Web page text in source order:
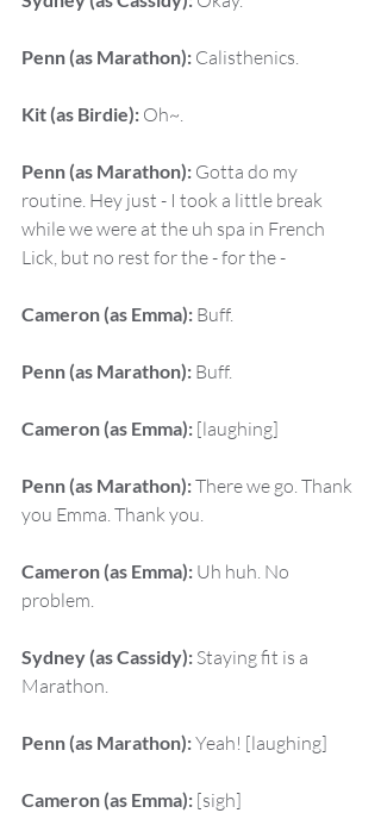
Penn (as Marathon): Calisthenics.
Kit (as Birdie): Oh~.
Penn (as Marathon): Gotta do my
routine. Hey just - I took a little break
while we were at the uh spa in French
Lick, but no rest for the - for the -
Cameron (as Emma): Buff.
Penn (as Marathon): Buff.
Cameron (as Emma): [laughing]
Penn (as Marathon): There we go. Thank
you Emma. Thank you.
Cameron (as Emma): Uh huh. No
problem.
Sydney (as Cassidy): Staying fit is a
Marathon.
Penn (as Marathon): Yeah! [laughing]
Cameron (as Emma): [sigh]